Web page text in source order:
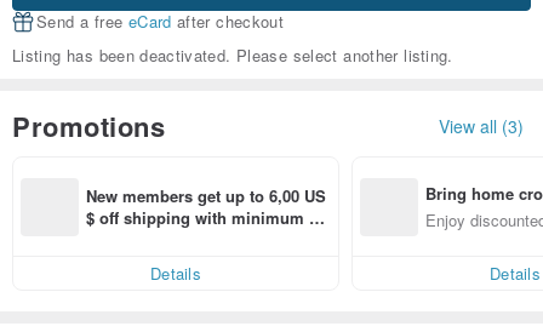
Send a free eCard after checkout
Listing has been deactivated. Please select another listing.
Promotions View all (3)
New members get up to 6,00 US
$ off shipping with minimum sp
Details
Bring home
n with ease
Enjoy
Details